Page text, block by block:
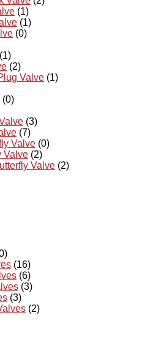
(1)
(1)
(0)
(1)
(2)
Valve (1)
(0)
(3)
(7)
Valve (0)
Valve (2)
Valve (2)
(16)
(6)
(3)
(3)
(2)